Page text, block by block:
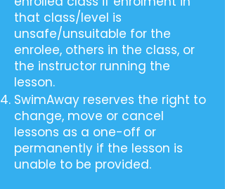
that class/level is
unsafe/unsuitable for the
enrolee, others in the class, or
the instructor running the
lesson.
SwimAway reserves the right to
change, move or cancel
lessons as a one-off or
permanently if the lesson is
unable to be provided.